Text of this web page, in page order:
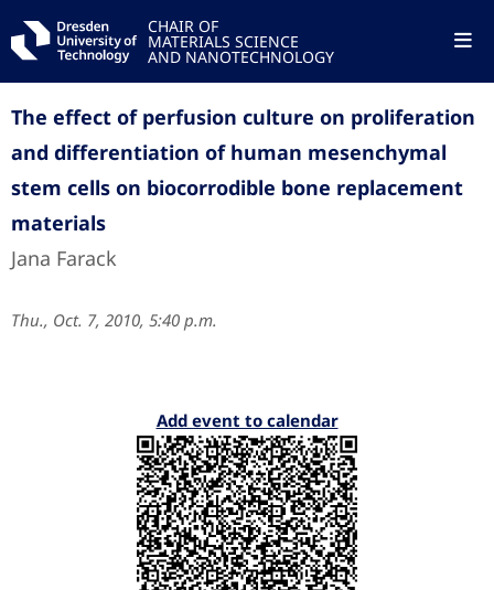
CHAIR OF
MATERIALS SCIENCE
AND NANOTECHNOLOGY
The effect of perfusion culture on proliferation
and differentiation of human mesenchymal
stem cells on biocorrodible bone replacement
materials
Jana Farack
Thu., Oct. 7, 2010, 5:40 p.m.
Add event to calendar